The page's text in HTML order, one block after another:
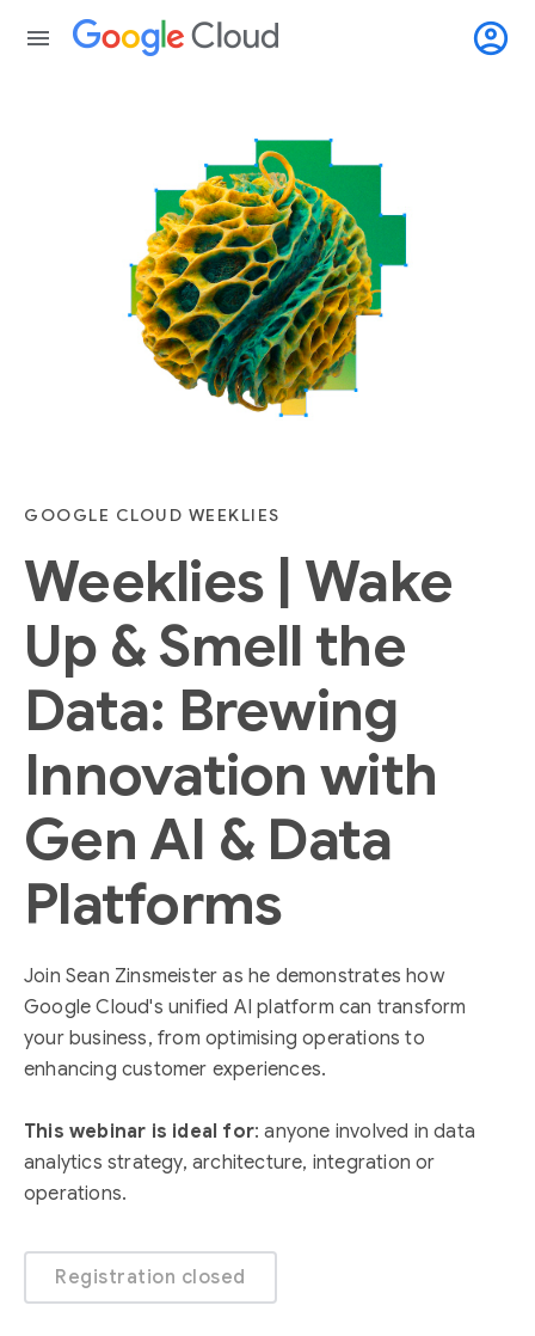
menu account_circle
GOOGLE CLOUD WEEKLIES
Weeklies | Wake
Up & Smell the
Data: Brewing
Innovation with
Gen AI & Data
Platforms
Join Sean Zinsmeister as he demonstrates how
Google Cloud's unified AI platform can transform
your business, from optimising operations to
enhancing customer experiences.
This webinar is ideal for: anyone involved in data
analytics strategy, architecture, integration or
operations.
Registration closed